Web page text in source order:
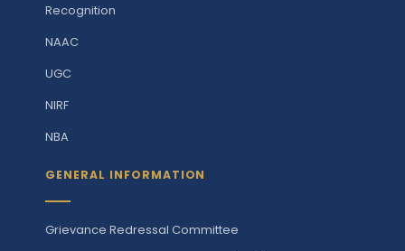
Recognition
NAAC
UGC
NIRF
NBA
GENERAL INFORMATION
Grievance Redressal Committee